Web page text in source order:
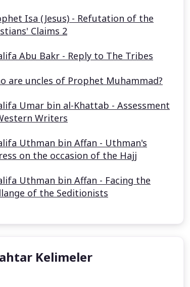
Isa (Jesus) - Refutation of the
Claims 2
Abu Bakr - Reply to The Tribes
are uncles of Prophet Muhammad?
Umar bin al-Khattab - Assessment
Writers
Uthman bin Affan - Uthman's
on the occasion of the Hajj
Uthman bin Affan - Facing the
of the Seditionists
Kelimeler